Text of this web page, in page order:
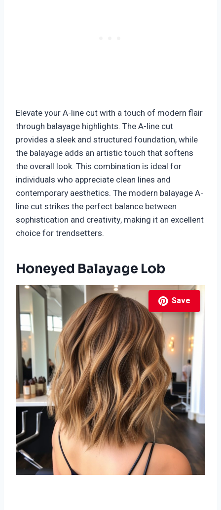
Elevate your A-line cut with a touch of modern flair
through balayage highlights. The A-line cut
provides a sleek and structured foundation, while
the balayage adds an artistic touch that softens
the overall look. This combination is ideal for
individuals who appreciate clean lines and
contemporary aesthetics. The modern balayage A-
line cut strikes the perfect balance between
sophistication and creativity, making it an excellent
choice for trendsetters.
Honeyed Balayage Lob
Save